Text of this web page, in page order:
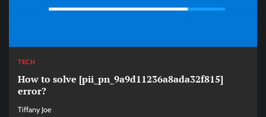
TECH
How to solve [pii_pn_9a9d11236a8ada32f815]
error?
Tiffany Joe